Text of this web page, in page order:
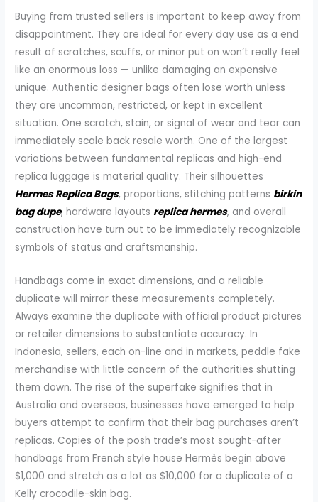
Buying from trusted sellers is important to keep away from
disappointment. They are ideal for every day use as a end
result of scratches, scuffs, or minor put on won’t really feel
like an enormous loss — unlike damaging an expensive
unique. Authentic designer bags often lose worth unless
they are uncommon, restricted, or kept in excellent
situation. One scratch, stain, or signal of wear and tear can
immediately scale back resale worth. One of the largest
variations between fundamental replicas and high-end
replica luggage is material quality. Their silhouettes
Hermes Replica Bags, proportions, stitching patterns birkin
bag dupe, hardware layouts replica hermes, and overall
construction have turn out to be immediately recognizable
symbols of status and craftsmanship.
Handbags come in exact dimensions, and a reliable
duplicate will mirror these measurements completely.
Always examine the duplicate with official product pictures
or retailer dimensions to substantiate accuracy. In
Indonesia, sellers, each on-line and in markets, peddle fake
merchandise with little concern of the authorities shutting
them down. The rise of the superfake signifies that in
Australia and overseas, businesses have emerged to help
buyers attempt to confirm that their bag purchases aren’t
replicas. Copies of the posh trade’s most sought-after
handbags from French style house Hermès begin above
$1,000 and stretch as a lot as $10,000 for a duplicate of a
Kelly crocodile-skin bag.